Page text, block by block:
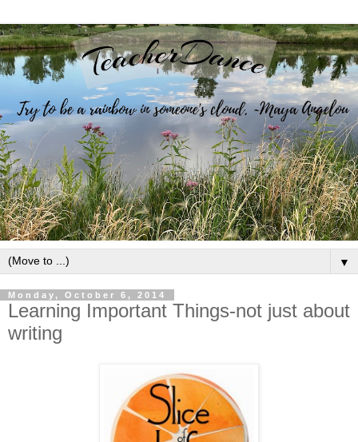
▼
Monday, October 6, 2014
Learning Important Things-not just about
writing